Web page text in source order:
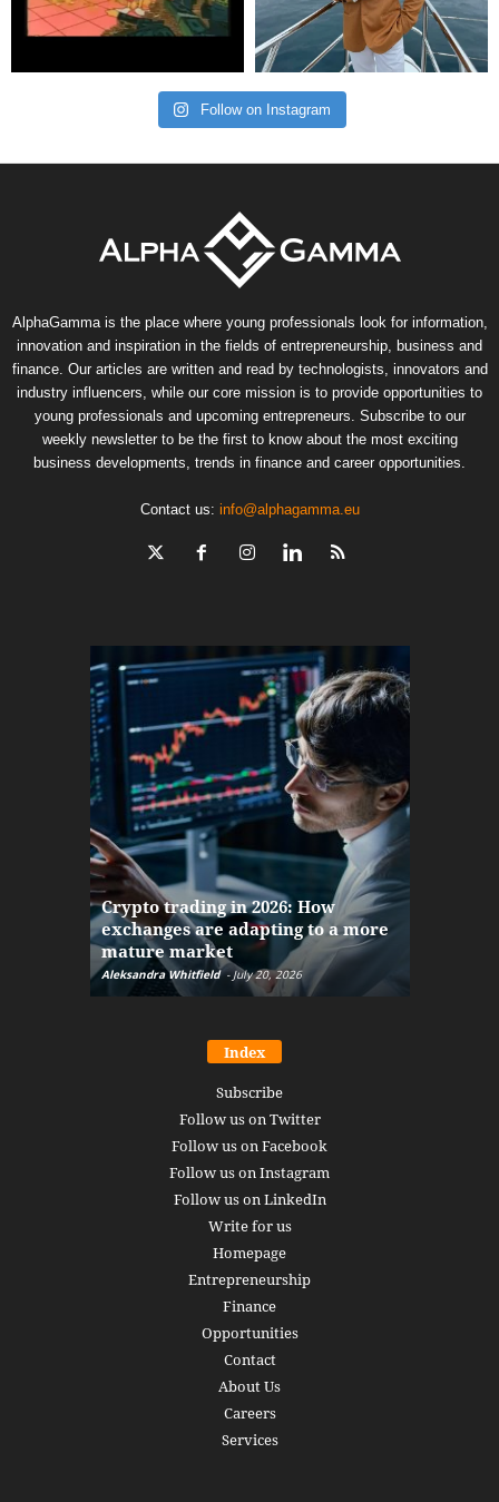
Follow on Instagram
AlphaGamma is the place where young professionals look for information,
innovation and inspiration in the fields of entrepreneurship, business and
finance. Our articles are written and read by technologists, innovators and
industry influencers, while our core mission is to provide opportunities to
young professionals and upcoming entrepreneurs. Subscribe to our
weekly newsletter to be the first to know about the most exciting
business developments, trends in finance and career opportunities.
Contact us: info@alphagamma.eu
Crypto trading in 2026: How
exchanges are adapting to a more
mature market
Aleksandra Whitfield - July 20, 2026
Index
Subscribe
Follow us on Twitter
Follow us on Facebook
Follow us on Instagram
Follow us on LinkedIn
Write for us
Homepage
Entrepreneurship
Finance
Opportunities
Contact
About Us
Careers
Services